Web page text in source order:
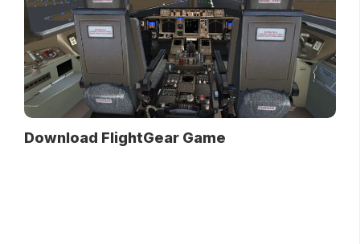
Download FlightGear Game